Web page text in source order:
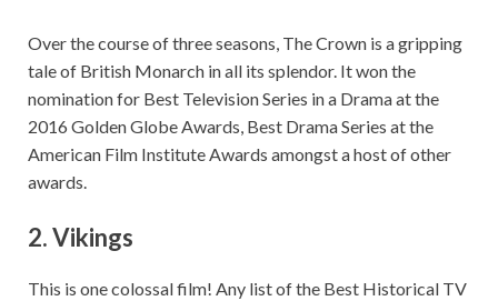
Over the course of three seasons, The Crown is a gripping
tale of British Monarch in all its splendor. It won the
nomination for Best Television Series in a Drama at the
2016 Golden Globe Awards, Best Drama Series at the
American Film Institute Awards amongst a host of other
awards.
2.Vikings
This is one colossal film! Any list of the Best Historical TV